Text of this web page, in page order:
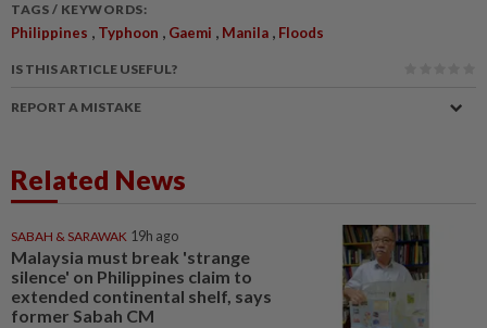
TAGS / KEYWORDS:
Philippines , Typhoon , Gaemi , Manila , Floods
IS THIS ARTICLE USEFUL?
REPORT A MISTAKE
Related News
SABAH & SARAWAK 19h ago
Malaysia must break 'strange
silence' on Philippines claim to
extended continental shelf, says
former Sabah CM